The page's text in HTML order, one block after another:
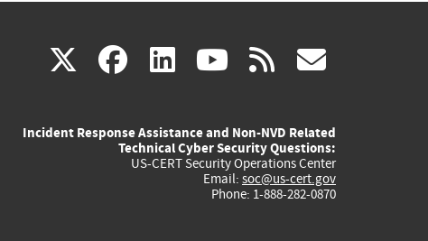
X(link
external)
facebook
(link
external)
linkedin
(link
external)
youtube
(link
external)
rss
Incident Response Assistance and Non-NVD Related
Technical Cyber Security Questions:
US-CERT Security Operations Center
Email: soc@us-cert.gov
Phone: 1-888-282-0870